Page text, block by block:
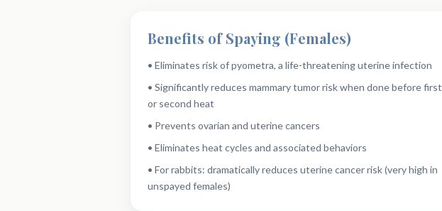
Benefits of Spaying (Females)
• Eliminates risk of pyometra, a life-threatening uterine infection
• Significantly reduces mammary tumor risk when done before first
or second heat
• Prevents ovarian and uterine cancers
• Eliminates heat cycles and associated behaviors
• For rabbits: dramatically reduces uterine cancer risk (very high in
unspayed females)